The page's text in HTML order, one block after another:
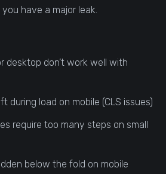
have a major leak.
desktop don’t work well with
during load on mobile (CLS issues)
require too many steps on small
below the fold on mobile